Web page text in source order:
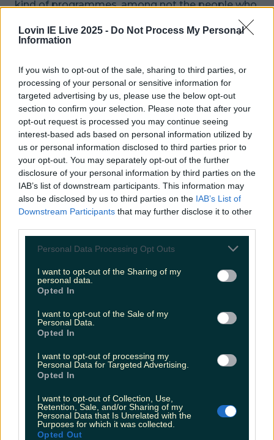
Lovin IE Live 2025 - Do Not Process My Personal
Information
If you wish to opt-out of the sale, sharing to third parties, or
processing of your personal or sensitive information for
targeted advertising by us, please use the below opt-out
section to confirm your selection. Please note that after your
opt-out request is processed you may continue seeing
interest-based ads based on personal information utilized by
us or personal information disclosed to third parties prior to
your opt-out. You may separately opt-out of the further
disclosure of your personal information by third parties on the
IAB’s list of downstream participants. This information may
also be disclosed by us to third parties on the IAB’s List of
Downstream Participants that may further disclose it to other
Personal Data Processing Opt Outs
I want to opt-out of the Sharing of my
personal data.
Opted In
I want to opt-out of the Sale of my
Personal Data.
Opted In
I want to opt-out of processing my
Personal Data for Targeted Advertising.
Opted In
I want to opt-out of Collection, Use,
Retention, Sale, and/or Sharing of my
Personal Data that Is Unrelated with the
Purposes for which it was collected.
Opted Out
kind of programmes, among not the people who
put their faces in front of the camera, or indeed
behind it, but the people who actually wield the
Sir David finished his speech by dedicating his
award to those professionals and colleagues.
READ NEXT: WATCH: This Pizza Place In
Limerick Turn Into A Full On Rave
More fromLOVIN Ireland
Ireland’s favourite Christmas movie has been revealed
The most iconic and chaotic Irish moments of 2025
Biggest Irish gigs announced for 2026 so far
katedemolder